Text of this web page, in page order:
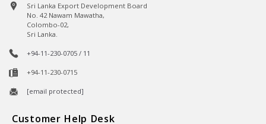
Sri Lanka Export Development Board
No. 42 Nawam Mawatha,
Colombo-02,
Sri Lanka.
+94-11-230-0705 / 11
+94-11-230-0715
[email protected]
Customer Help Desk